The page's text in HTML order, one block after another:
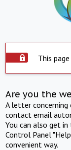
This
Are you the
A letter
contact email
You can also get
Control Panel
convenient way.